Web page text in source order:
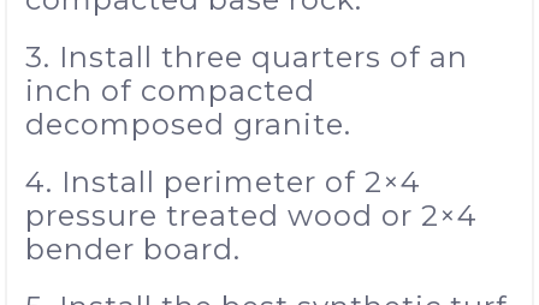
3. Install three quarters of an
inch of compacted
decomposed granite.
4. Install perimeter of 2×4
pressure treated wood or 2×4
bender board.